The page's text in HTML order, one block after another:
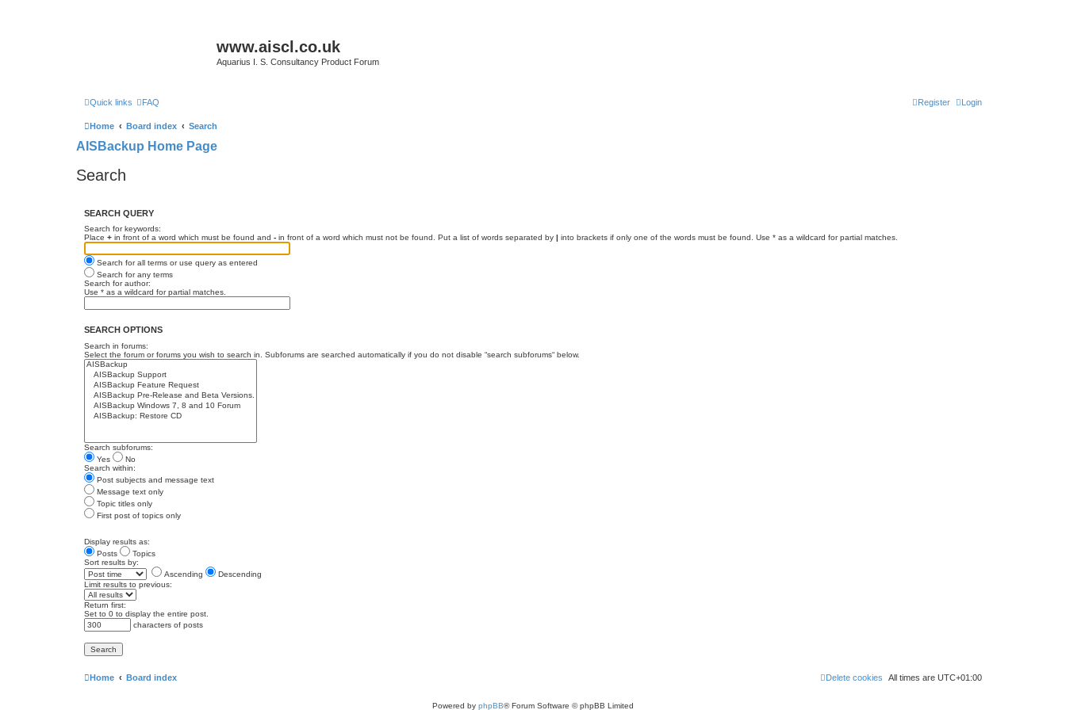
www.aiscl.co.uk
Aquarius I. S. Consultancy Product Forum
Quick links FAQ Login
Register
Home Board index Search
AISBackup Home Page
Search
SEARCH QUERY
Search for keywords:
Place + in front of a word which must be found and - in front of a word which must not be found. Put a list of words separated by | into brackets if only one of the words must be found. Use * as a wildcard for partial matches.
Search for all terms or use query as entered
Search for any terms
Search for author:
Use * as a wildcard for partial matches.
SEARCH OPTIONS
Search in forums:
Select the forum or forums you wish to search in. Subforums are searched automatically if you do not disable “search subforums“ below.
Search subforums:
Yes
No
Search within:
Post subjects and message text
Message text only
Topic titles only
First post of topics only
Display results as:
Posts
Topics
Sort results by:
Ascending
Descending
Limit results to previous:
Return first:
Set to 0 to display the entire post.
characters of posts
Home Board index All times are UTC+01:00
Delete cookies
Powered by phpBB® Forum Software © phpBB Limited